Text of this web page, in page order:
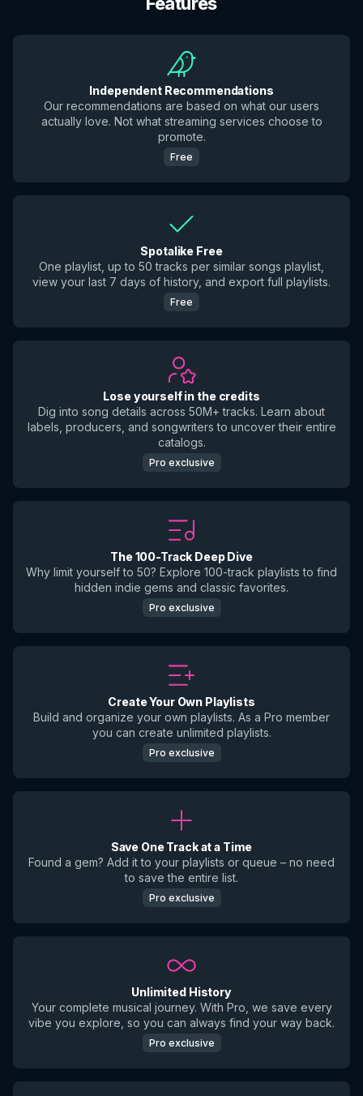
Independent Recommendations
Our recommendations are based on what our users
actually love. Not what streaming services choose to
promote.
Free
Spotalike Free
One playlist, up to 50 tracks per similar songs playlist,
view your last 7 days of history, and export full playlists.
Free
Lose yourself in the credits
Dig into song details across 50M+ tracks. Learn about
labels, producers, and songwriters to uncover their entire
catalogs.
Pro exclusive
The 100-Track Deep Dive
Why limit yourself to 50? Explore 100-track playlists to find
hidden indie gems and classic favorites.
Pro exclusive
Create Your Own Playlists
Build and organize your own playlists. As a Pro member
you can create unlimited playlists.
Pro exclusive
Save One Track at a Time
Found a gem? Add it to your playlists or queue – no need
to save the entire list.
Pro exclusive
Unlimited History
Your complete musical journey. With Pro, we save every
vibe you explore, so you can always find your way back.
Pro exclusive